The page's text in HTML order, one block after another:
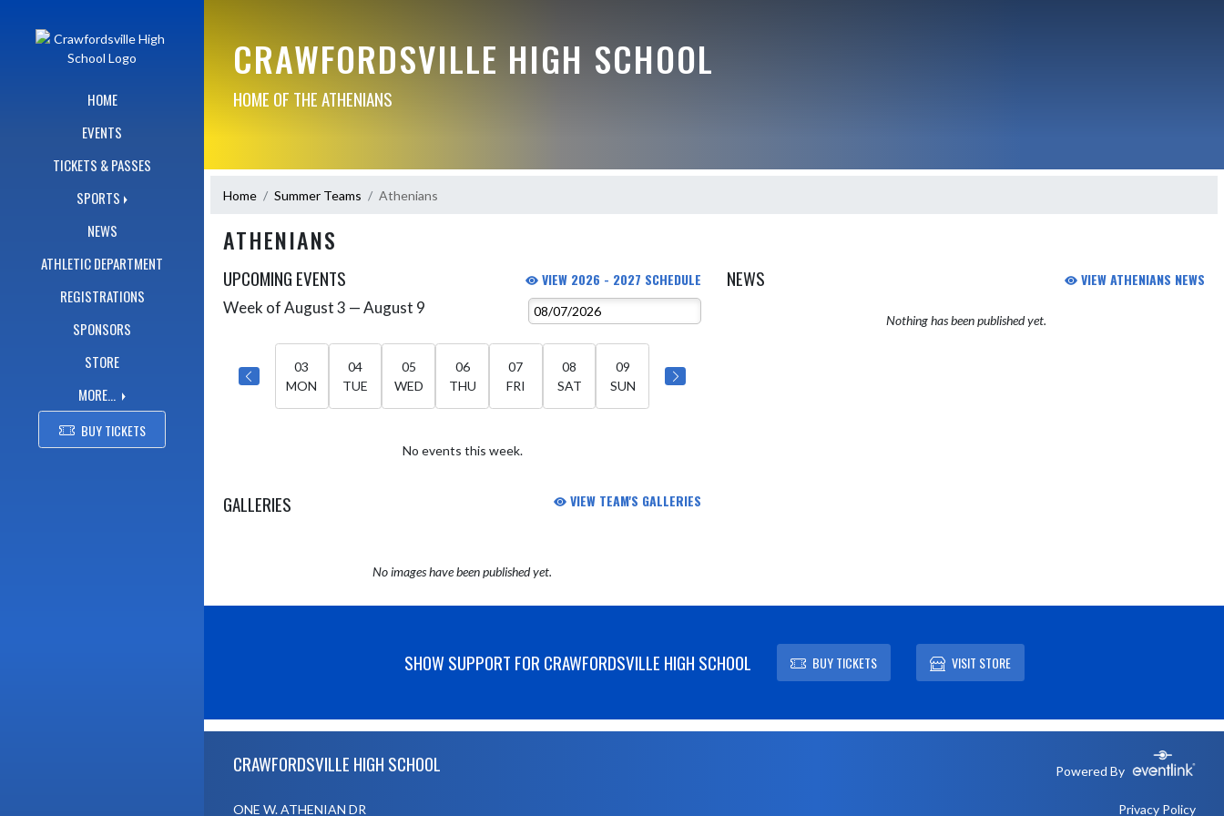
HOME
EVENTS
TICKETS & PASSES
SPORTS
NEWS
ATHLETIC DEPARTMENT
REGISTRATIONS
SPONSORS
STORE
MORE...
BUY TICKETS
CRAWFORDSVILLE HIGH SCHOOL
HOME OF THE ATHENIANS
Home Summer Teams Athenians
ATHENIANS
UPCOMING EVENTS VIEW 2026 - 2027 SCHEDULE
Skip Events
Week of August 3 — August 9
03
MON
04
TUE
05
WED
06
THU
07
FRI
08
SAT
09
SUN
No events this week.
NEWS VIEW ATHENIANS NEWS
Nothing has been published yet.
GALLERIES VIEW TEAM'S GALLERIES
No images have been published yet.
SHOW SUPPORT FOR CRAWFORDSVILLE HIGH SCHOOL BUY TICKETS VISIT STORE
Skip Sponsors
CRAWFORDSVILLE HIGH SCHOOL Powered By
ONE W. ATHENIAN DR Privacy Policy